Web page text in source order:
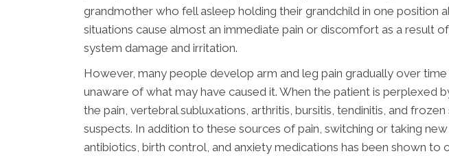
grandmother who fell asleep holding their grandchild in one position
situations cause almost an immediate pain or discomfort as a result
system damage and irritation.
However, many people develop arm and leg pain gradually over
unaware of what may have caused it. When the patient is perplexed
the pain, vertebral subluxations, arthritis, bursitis, tendinitis, and
suspects. In addition to these sources of pain, switching or taking
antibiotics, birth control, and anxiety medications has been shown